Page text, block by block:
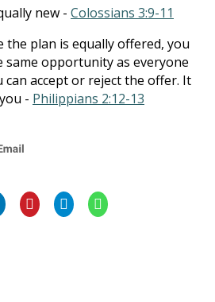
new - Colossians 3:9-11
the plan is equally offered, you
same opportunity as everyone
can accept or reject the offer. It
- Philippians 2:12-13